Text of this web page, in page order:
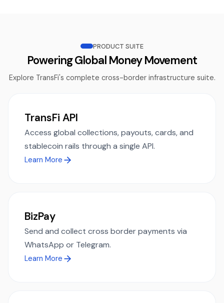
PRODUCT SUITE
Powering Global Money Movement
Explore TransFi's complete cross-border infrastructure suite.
TransFi API
Access global collections, payouts, cards, and
stablecoin rails through a single API.
Learn More
BizPay
Send and collect cross border payments via
WhatsApp or Telegram.
Learn More